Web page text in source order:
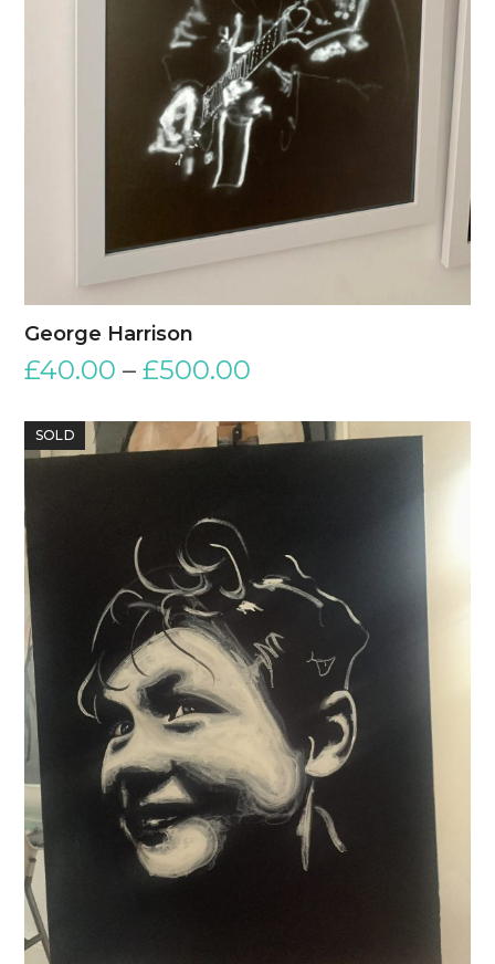
George Harrison
£40.00 –£500.00
SOLD